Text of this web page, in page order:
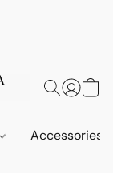
Accessories